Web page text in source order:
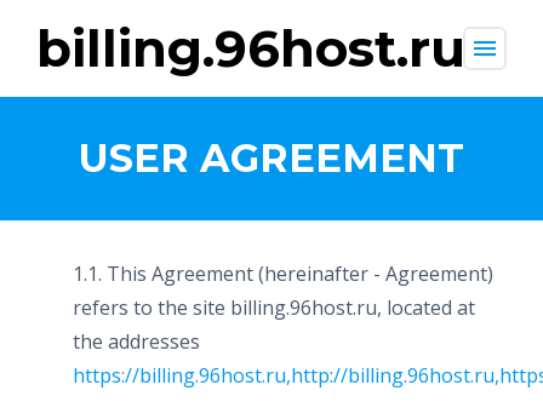
billing.96host.ru menu
USER AGREEMENT
1.1. This Agreement (hereinafter - Agreement)
refers to the site billing.96host.ru, located at
the addresses
https://billing.96host.ru,http://billing.96host.ru,